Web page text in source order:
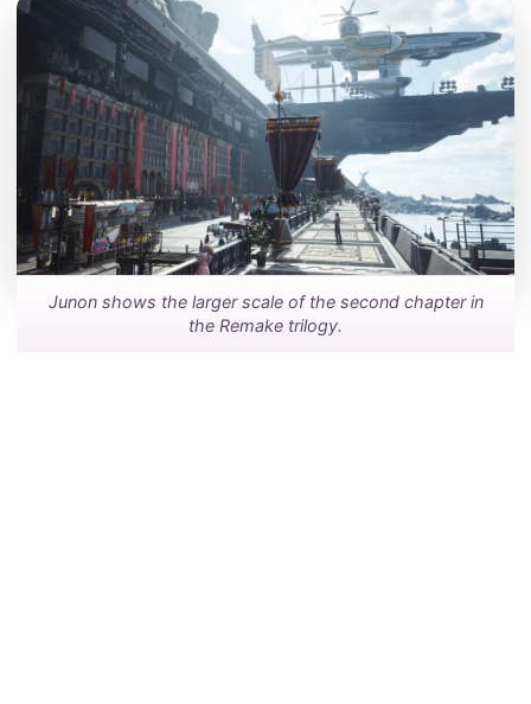
Junon shows the larger scale of the second chapter in
the Remake trilogy.